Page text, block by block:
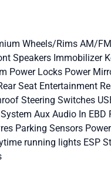
Wheels/Rims AM/
Speakers Immobilizer
Power Locks Power
Seat Entertainment
Steering Switches
Aux Audio In EBD
Parking Sensors
running lights ESP